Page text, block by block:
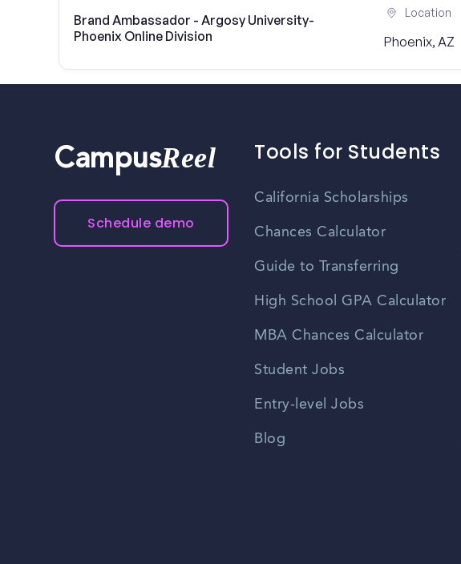
Brand Ambassador - Argosy University-
Phoenix Online Division
Location
Phoenix, AZ
CampusReel
Schedule demo
Tools for Students
California Scholarships
Chances Calculator
Guide to Transferring
High School GPA Calculator
MBA Chances Calculator
Student Jobs
Entry-level Jobs
Blog